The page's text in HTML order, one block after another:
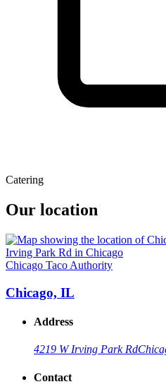
Catering
Our location
Chicago Taco Authority
Chicago, IL
Address
4219 W Irving Park Rd
Contact